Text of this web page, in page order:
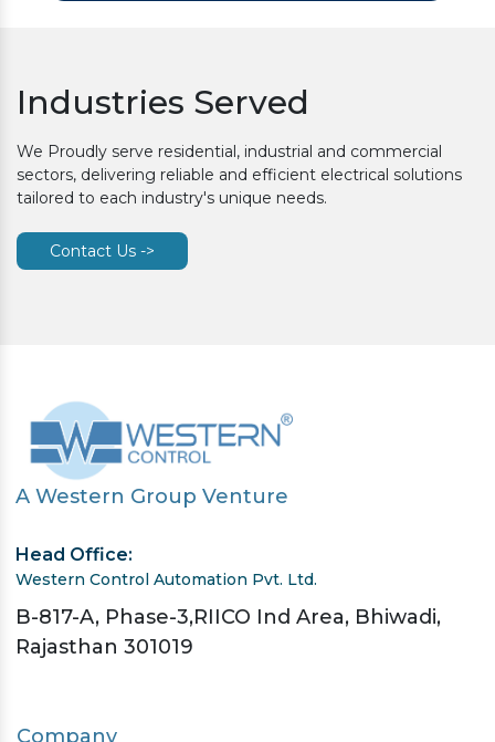
Industries Served
We Proudly serve residential, industrial and commercial
sectors, delivering reliable and efficient electrical solutions
tailored to each industry's unique needs.
Contact Us ->
A Western Group Venture
Head Office:
Western Control Automation Pvt. Ltd.
B-817-A, Phase-3,RIICO Ind Area, Bhiwadi,
Rajasthan 301019
Company